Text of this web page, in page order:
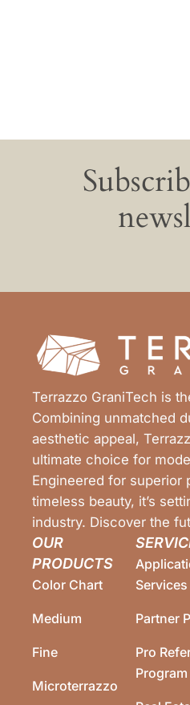
Terrazzo GraniTech is
Combining unmatched
aesthetic appeal,
ultimate choice for
Engineered for superior
timeless beauty, it’s
industry. Discover the
OUR
PRODUCTS
Color Chart
Medium
Fine
Microterrazzo
Services
Partner
Pro
Program